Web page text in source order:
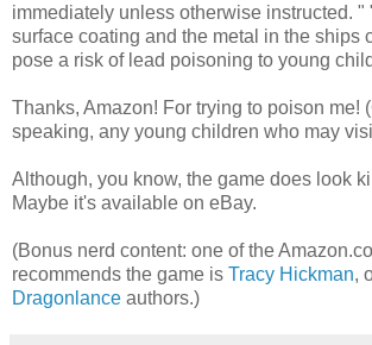
immediately unless otherwise instructed. "
surface coating and the metal in the ships
pose a risk of lead poisoning to young
Thanks, Amazon! For trying to poison me!
speaking, any young children who may
Although, you know, the game does look
Maybe it's available on eBay.
(Bonus nerd content: one of the
recommends the game is Tracy Hickman,
Dragonlance authors.)